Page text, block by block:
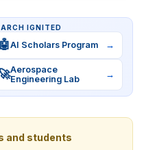
IGNITED
🤖AI Scholars Program →
🚀Aerospace
Engineering Lab
→
and students